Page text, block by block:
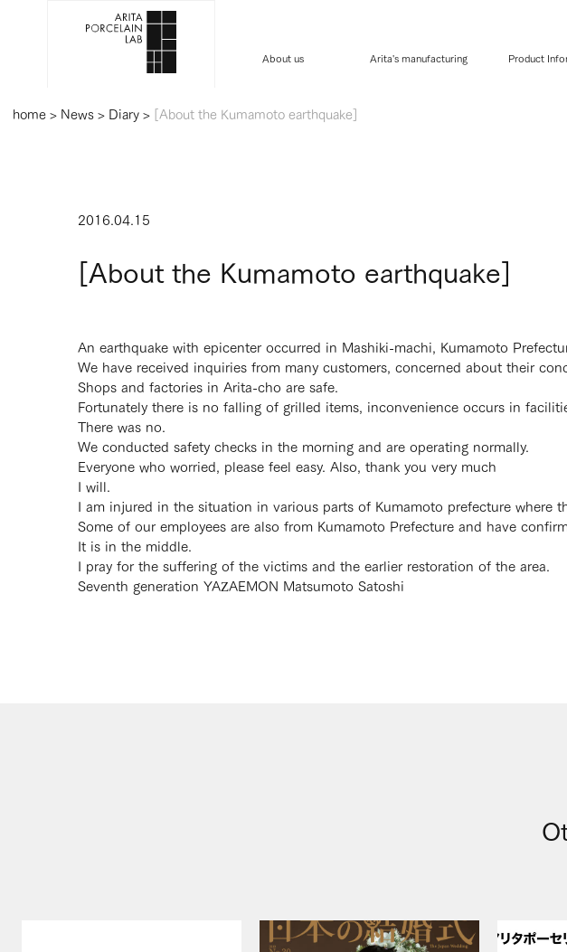
About us Arita's manufacturing Product
home> News> Diary> [About the Kumamoto earthquake]
2016.04.15
[About the Kumamoto earthquake]
An earthquake with epicenter occurred in Mashiki-machi, Kumamoto
We have received inquiries from many customers, concerned about their
Shops and factories in Arita-cho are safe.
Fortunately there is no falling of grilled items, inconvenience occurs in
There was no.
We conducted safety checks in the morning and are operating normally.
Everyone who worried, please feel easy. Also, thank you very much
I will.
I am injured in the situation in various parts of Kumamoto prefecture where
Some of our employees are also from Kumamoto Prefecture and have
It is in the middle.
I pray for the suffering of the victims and the earlier restoration of the area.
Seventh generation YAZAEMON Matsumoto Satoshi